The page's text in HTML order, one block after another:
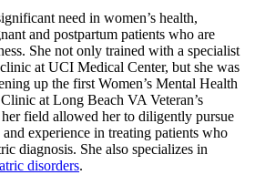
need in women’s health,
and postpartum patients who are
She not only trained with a specialist
at UCI Medical Center, but she was
up the first Women’s Mental Health
at Long Beach VA Veteran’s
field allowed her to diligently pursue
experience in treating patients who
diagnosis. She also specializes in
disorders.